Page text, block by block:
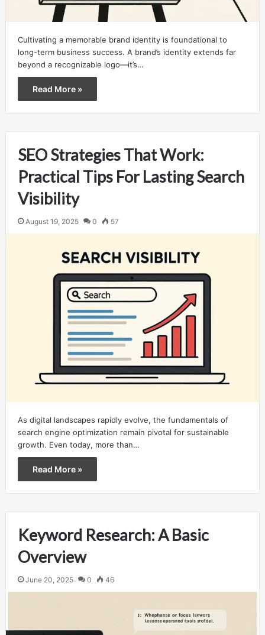
Cultivating a memorable brand identity is foundational to
long-term business success. A brand’s identity extends far
beyond a recognizable logo—it’s…
Read More »
SEO Strategies That Work:
Practical Tips For Lasting Search
Visibility
August 19, 2025 0 57
As digital landscapes rapidly evolve, the fundamentals of
search engine optimization remain pivotal for sustainable
growth. Even today, more than…
Read More »
Keyword Research: A Basic
Overview
June 20, 2025 0 46